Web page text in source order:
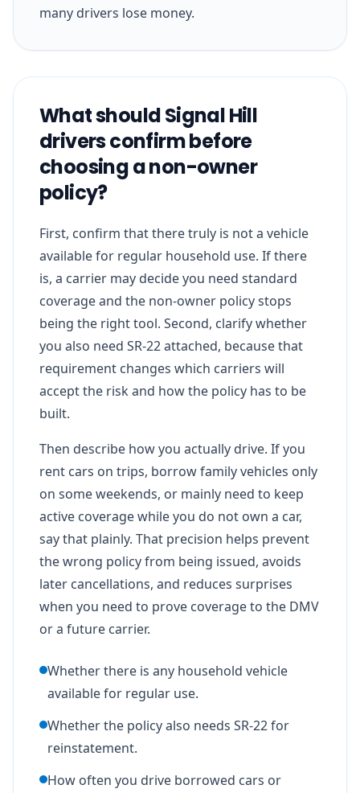
many drivers lose money.
What should Signal Hill
drivers confirm before
choosing a non-owner
policy?
First, confirm that there truly is not a vehicle
available for regular household use. If there
is, a carrier may decide you need standard
coverage and the non-owner policy stops
being the right tool. Second, clarify whether
you also need SR-22 attached, because that
requirement changes which carriers will
accept the risk and how the policy has to be
built.
Then describe how you actually drive. If you
rent cars on trips, borrow family vehicles only
on some weekends, or mainly need to keep
active coverage while you do not own a car,
say that plainly. That precision helps prevent
the wrong policy from being issued, avoids
later cancellations, and reduces surprises
when you need to prove coverage to the DMV
or a future carrier.
Whether there is any household vehicle
available for regular use.
Whether the policy also needs SR-22 for
reinstatement.
How often you drive borrowed cars or